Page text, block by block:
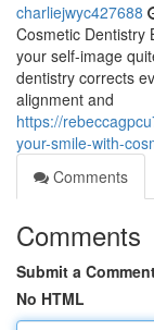
charliejwyc427688
Cosmetic Dentistry
your self-image
dentistry corrects
alignment and
https://
your-smile-with-
Comments
Comments
Submit a
No HTML